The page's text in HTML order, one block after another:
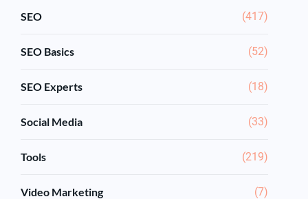
SEO (417)
SEO Basics (52)
SEO Experts (18)
Social Media (33)
Tools (219)
Video Marketing (7)